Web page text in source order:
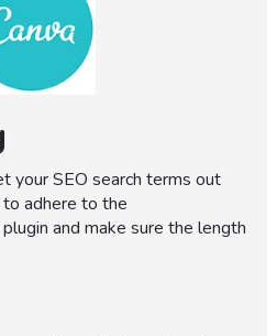
your SEO search terms out
adhere to the
and make sure the length